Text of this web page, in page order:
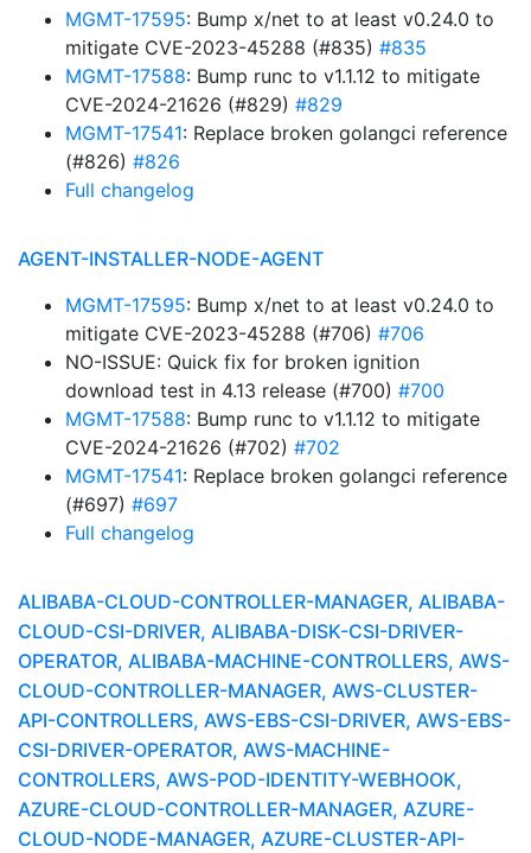
MGMT-17595: Bump x/net to at least v0.24.0 to
mitigate CVE-2023-45288 (#835) #835
MGMT-17588: Bump runc to v1.1.12 to mitigate
CVE-2024-21626 (#829) #829
MGMT-17541: Replace broken golangci reference
(#826) #826
Full changelog
AGENT-INSTALLER-NODE-AGENT
MGMT-17595: Bump x/net to at least v0.24.0 to
mitigate CVE-2023-45288 (#706) #706
NO-ISSUE: Quick fix for broken ignition
download test in 4.13 release (#700) #700
MGMT-17588: Bump runc to v1.1.12 to mitigate
CVE-2024-21626 (#702) #702
MGMT-17541: Replace broken golangci reference
(#697) #697
Full changelog
ALIBABA-CLOUD-CONTROLLER-MANAGER, ALIBABA-
CLOUD-CSI-DRIVER, ALIBABA-DISK-CSI-DRIVER-
OPERATOR, ALIBABA-MACHINE-CONTROLLERS, AWS-
CLOUD-CONTROLLER-MANAGER, AWS-CLUSTER-
API-CONTROLLERS, AWS-EBS-CSI-DRIVER, AWS-EBS-
CSI-DRIVER-OPERATOR, AWS-MACHINE-
CONTROLLERS, AWS-POD-IDENTITY-WEBHOOK,
AZURE-CLOUD-CONTROLLER-MANAGER, AZURE-
CLOUD-NODE-MANAGER, AZURE-CLUSTER-API-